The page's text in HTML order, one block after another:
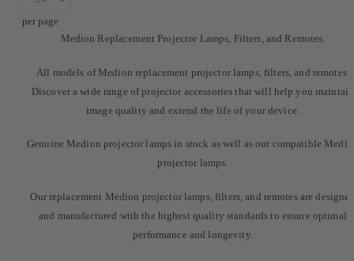
per page
Medion Replacement Projector Lamps, Filters, and Remotes.
All models of Medion replacement projector lamps, filters, and remotes.
Discover a wide range of projector accessories that will help you maintain
image quality and extend the life of your device.
Genuine Medion projector lamps in stock as well as our compatible
projector lamps.
Our replacement Medion projector lamps, filters, and remotes are
and manufactured with the highest quality standards to ensure optimal
performance and longevity.